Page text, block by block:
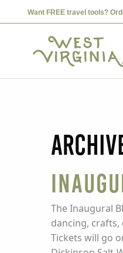
Want FREE travel tools?
The Inaugural
dancing, crafts,
Tickets will go